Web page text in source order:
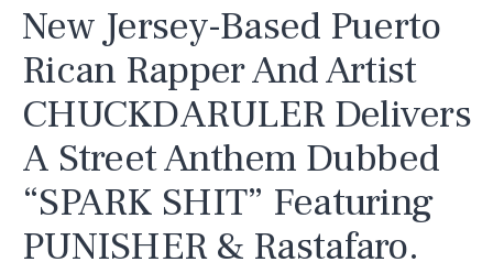
New Jersey-Based Puerto
Rican Rapper And Artist
CHUCKDARULER Delivers
A Street Anthem Dubbed
“SPARK SHIT” Featuring
PUNISHER & Rastafaro.